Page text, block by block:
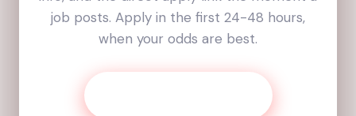
job posts. Apply in the first 24-48 hours,
when your odds are best.